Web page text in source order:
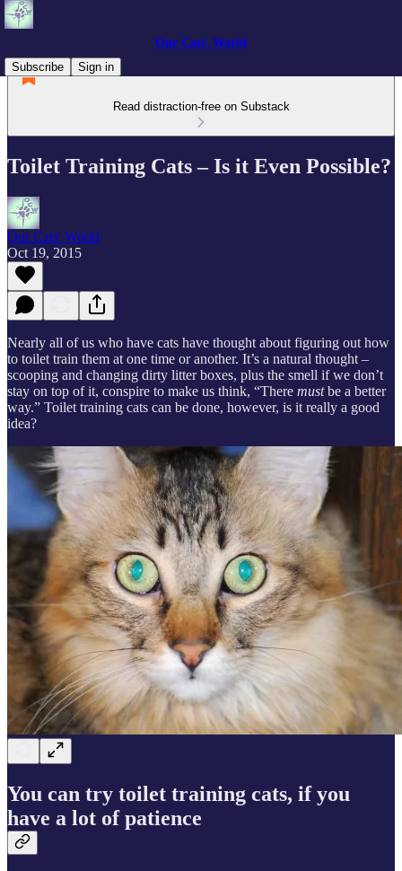
Our Cats' World
Subscribe
Sign in
Read distraction-free on Substack
Toilet Training Cats – Is it Even Possible?
Our Cats' World
Oct 19, 2015
Nearly all of us who have cats have thought about figuring out how
to toilet train them at one time or another. It’s a natural thought –
scooping and changing dirty litter boxes, plus the smell if we don’t
stay on top of it, conspire to make us think, “There mustbe a better
way.” Toilet training cats can be done, however, is it really a good
idea?
You can try toilet training cats, if you
have a lot of patience